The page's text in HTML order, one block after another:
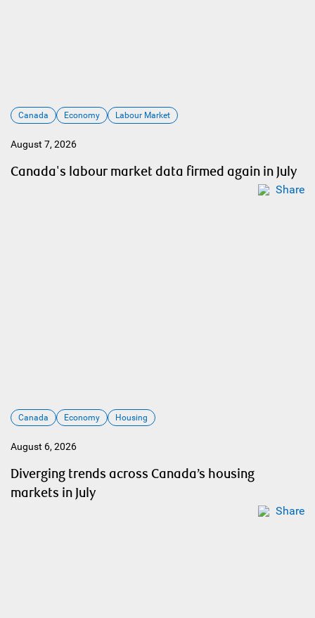
Canada Economy Labour Market
August 7, 2026
Canada's labour market data firmed again in July
Share
Canada Economy Housing
August 6, 2026
Diverging trends across Canada’s housing
markets in July
Share